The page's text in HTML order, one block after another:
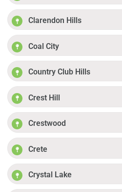
Clarendon Hills
Coal City
Country Club Hills
Crest Hill
Crestwood
Crete
Crystal Lake